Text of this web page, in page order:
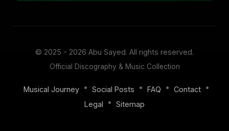
© 2025 - 2026 Abu Sayed. All rights reserved.
Official Discography & Music Collection
Musical Journey • Social Posts • FAQ • Contact •
Legal
• Sitemap